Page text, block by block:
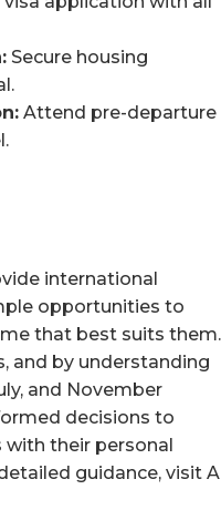
Secure housing
Attend pre-departure
international
opportunities to
that best suits them.
and by understanding
and November
decisions to
with their personal
guidance, visit A